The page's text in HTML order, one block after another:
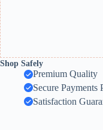
Shop Safely
Premium Quality
Secure Payments
Satisfaction